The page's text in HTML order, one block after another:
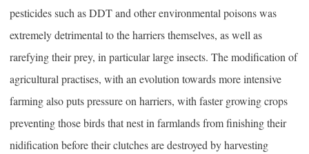
pesticides such as DDT and other environmental poisons was
extremely detrimental to the harriers themselves, as well as
rarefying their prey, in particular large insects. The modification of
agricultural practises, with an evolution towards more intensive
farming also puts pressure on harriers, with faster growing crops
preventing those birds that nest in farmlands from finishing their
nidification before their clutches are destroyed by harvesting